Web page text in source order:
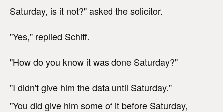
Saturday, is it not?" asked the solicitor.
"Yes," replied Schiff.
"How do you know it was done Saturday?"
"I didn't give him the data until Saturday."
"You did give him some of it before Saturday,